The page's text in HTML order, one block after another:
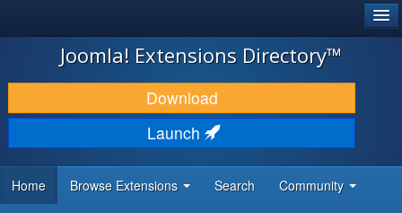
JOOMLA!
DOWNLOAD & EXTEND
DISCOVER & LEARN
DEVELOPER RESOURCES
Joomla! Extensions Directory™
Download
Launch
Home Browse Extensions Search Community